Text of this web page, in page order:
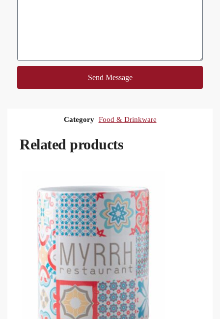
Send Message
Category Food & Drinkware
Related products